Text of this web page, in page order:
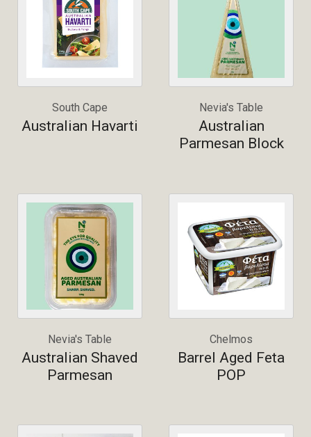
South Cape
Australian Havarti
Nevia's Table
Australian
Parmesan Block
Nevia's Table
Australian Shaved
Parmesan
Chelmos
Barrel Aged Feta
POP